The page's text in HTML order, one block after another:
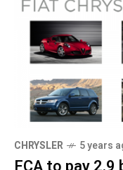
CHRYSLER 5 years